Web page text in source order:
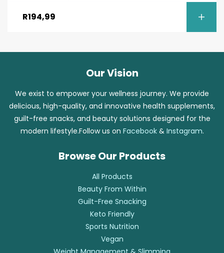
R194,99
Our Vision
We exist to empower your wellness journey. We provide
delicious, high-quality, and innovative health supplements,
guilt-free snacks, and beauty solutions designed for the
modern lifestyle.Follow us on Facebook& Instagram.
Browse Our Products
All Products
Beauty From Within
Guilt-Free Snacking
Keto Friendly
Sports Nutrition
Vegan